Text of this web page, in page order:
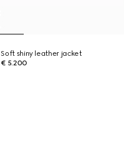
Soft shiny leather jacket
€ 5.200